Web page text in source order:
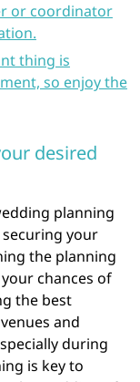
or coordinator
thing is
so enjoy the
desired
planning
your
the planning
chances of
the best
and
during
is key to